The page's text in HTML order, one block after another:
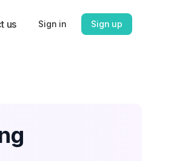
us Sign in Sign up